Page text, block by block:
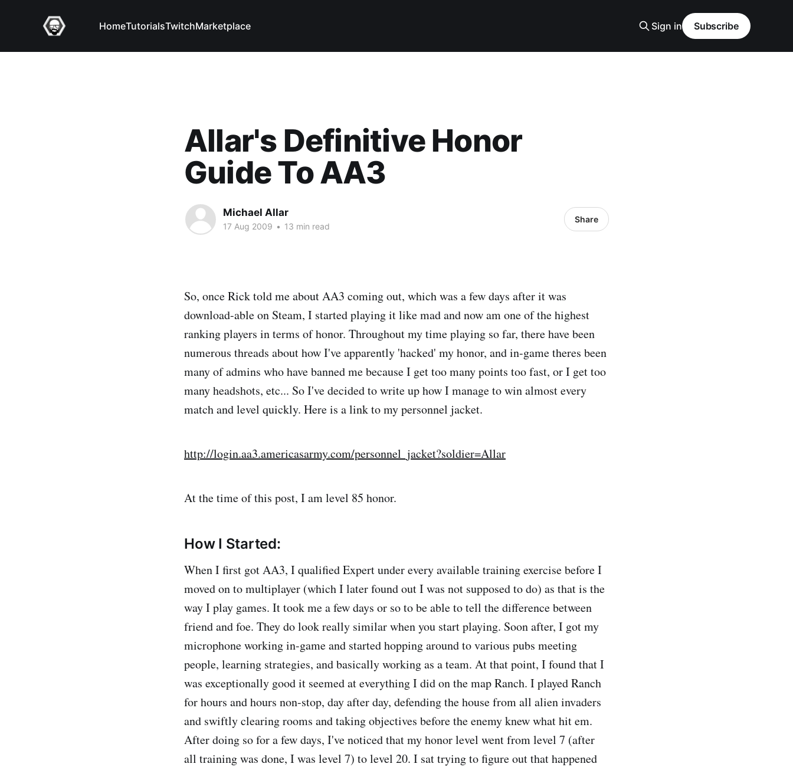
HomeTutorialsTwitchMarketplace Sign in Subscribe
Allar's Definitive Honor
Guide To AA3
Michael Allar
17 Aug 2009 • 13 min read
Share
So, once Rick told me about AA3 coming out, which was a few days after it was
download-able on Steam, I started playing it like mad and now am one of the highest
ranking players in terms of honor. Throughout my time playing so far, there have been
numerous threads about how I've apparently 'hacked' my honor, and in-game theres been
many of admins who have banned me because I get too many points too fast, or I get too
many headshots, etc... So I've decided to write up how I manage to win almost every
match and level quickly. Here is a link to my personnel jacket.
http://login.aa3.americasarmy.com/personnel_jacket?soldier=Allar
At the time of this post, I am level 85 honor.
How I Started:
When I first got AA3, I qualified Expert under every available training exercise before I
moved on to multiplayer (which I later found out I was not supposed to do) as that is the
way I play games. It took me a few days or so to be able to tell the difference between
friend and foe. They do look really similar when you start playing. Soon after, I got my
microphone working in-game and started hopping around to various pubs meeting
people, learning strategies, and basically working as a team. At that point, I found that I
was exceptionally good it seemed at everything I did on the map Ranch. I played Ranch
for hours and hours non-stop, day after day, defending the house from all alien invaders
and swiftly clearing rooms and taking objectives before the enemy knew what hit em.
After doing so for a few days, I've noticed that my honor level went from level 7 (after
all training was done, I was level 7) to level 20. I sat trying to figure out that happened